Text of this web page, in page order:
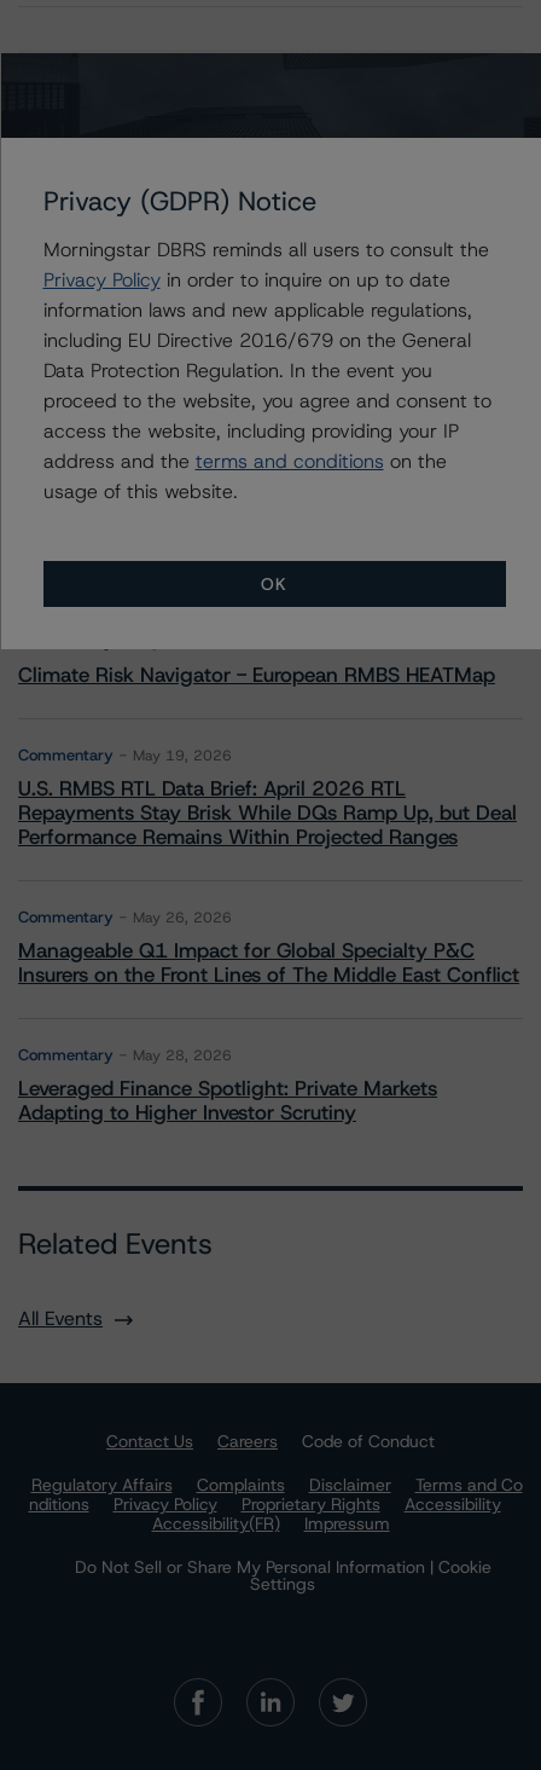
Contacts
Linda Yeh
Vice President - US ABS Ratings
+(1) 212 806 3273
linda.yeh@morningstar.com
More from Morningstar DBRS
Climate Risk Navigator - European RMBS HEATMap
Commentary May 19, 2026
U.S. RMBS RTL Data Brief: April 2026 RTL
Repayments Stay Brisk While DQs Ramp Up, but Deal
Performance Remains Within Projected Ranges
Commentary May 26, 2026
Manageable Q1 Impact for Global Specialty P&C
Insurers on the Front Lines of The Middle East Conflict
Commentary May 28, 2026
Leveraged Finance Spotlight: Private Markets
Adapting to Higher Investor Scrutiny
Related Events
All Events
Contact Us Careers
Code of Conduct
Regulatory Affairs
Complaints Disclaimer
Terms and Co
nditions
Privacy Policy Proprietary Rights
Accessibility
Accessibility(FR)
Impressum
Do Not Sell or Share My Personal Information | Cookie
Settings
Privacy (GDPR) Notice
Morningstar DBRS reminds all users to consult the
Privacy Policyin order to inquire on up to date
information laws and new applicable regulations,
including EU Directive 2016/679 on the General
Data Protection Regulation. In the event you
proceed to the website, you agree and consent to
access the website, including providing your IP
address and the terms and conditions on the
usage of this website.
OK